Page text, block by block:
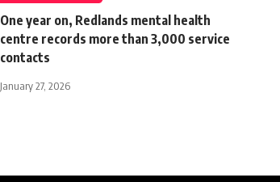
One year on, Redlands mental health
centre records more than 3,000 service
contacts
January 27, 2026